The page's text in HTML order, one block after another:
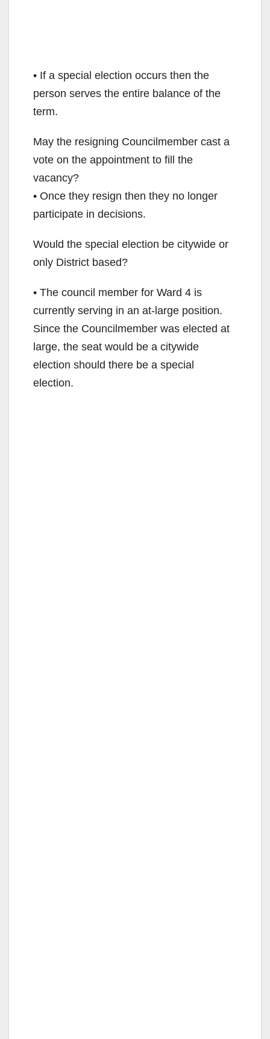
• If a special election occurs then the
person serves the entire balance of the
term.
May the resigning Councilmember cast a
vote on the appointment to fill the
vacancy?
• Once they resign then they no longer
participate in decisions.
Would the special election be citywide or
only District based?
• The council member for Ward 4 is
currently serving in an at-large position.
Since the Councilmember was elected at
large, the seat would be a citywide
election should there be a special
election.